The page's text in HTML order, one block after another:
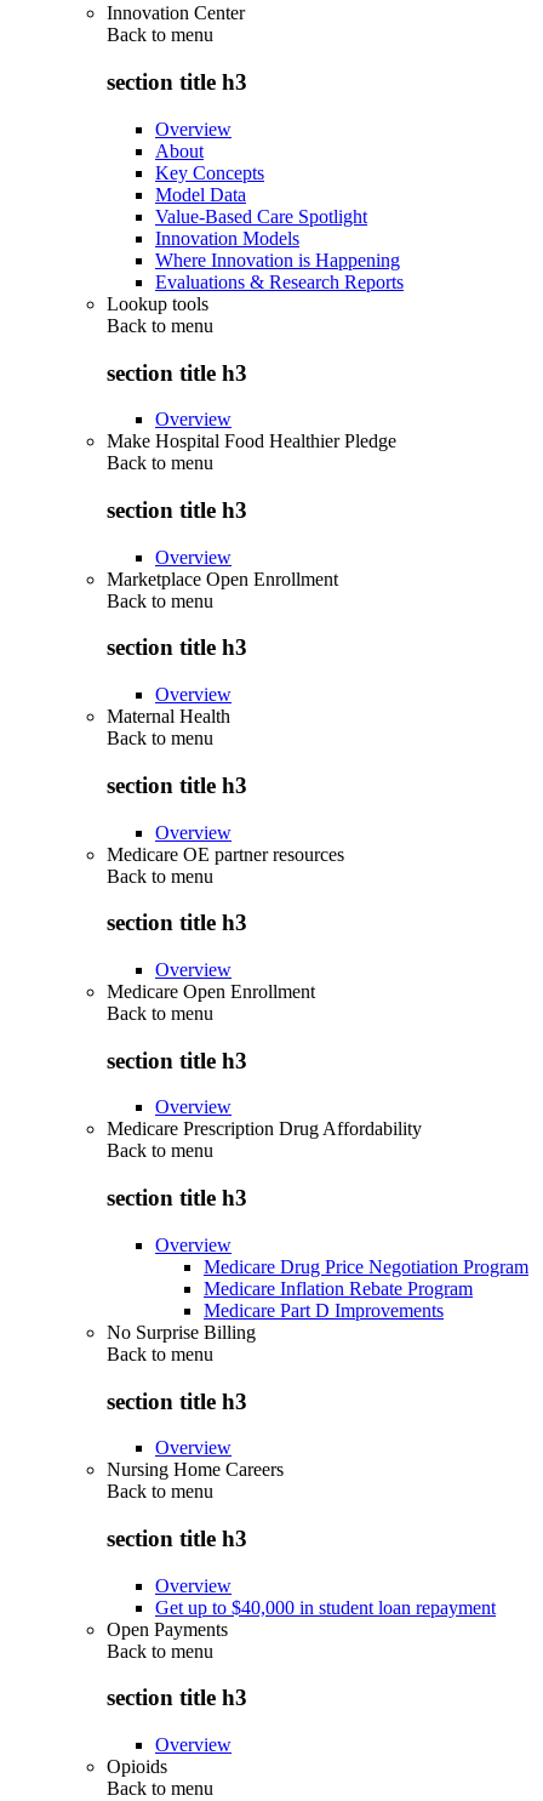
Innovation Center
Back to menu
section title h3
Overview
About
Key Concepts
Model Data
Value-Based Care Spotlight
Innovation Models
Where Innovation is Happening
Evaluations & Research Reports
Lookup tools
Back to menu
section title h3
Overview
Make Hospital Food Healthier Pledge
Back to menu
section title h3
Overview
Marketplace Open Enrollment
Back to menu
section title h3
Overview
Maternal Health
Back to menu
section title h3
Overview
Medicare OE partner resources
Back to menu
section title h3
Overview
Medicare Open Enrollment
Back to menu
section title h3
Overview
Medicare Prescription Drug Affordability
Back to menu
section title h3
Overview
Medicare Drug Price Negotiation Program
Medicare Inflation Rebate Program
Medicare Part D Improvements
No Surprise Billing
Back to menu
section title h3
Overview
Nursing Home Careers
Back to menu
section title h3
Overview
Get up to $40,000 in student loan repayment
Open Payments
Back to menu
section title h3
Overview
Opioids
Back to menu